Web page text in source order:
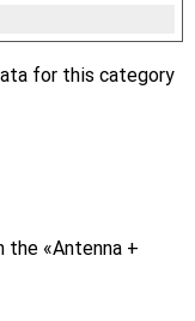
for this category
the «Antenna +